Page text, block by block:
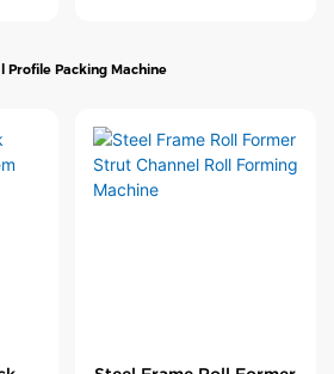
Profile Packing Machine